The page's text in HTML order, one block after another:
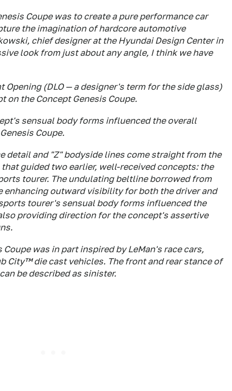
Coupe was to create a pure performance car
the imagination of hardcore automotive
chief designer at the Hyundai Design Center in
look from just about any angle, I think we have
Opening (DLO — a designer's term for the side glass)
on the Concept Genesis Coupe.
sensual body forms influenced the overall
Coupe.
detail and "Z" bodyside lines come straight from the
guided two earlier, well-received concepts: the
tourer. The undulating beltline borrowed from
enhancing outward visibility for both the driver and
tourer's sensual body forms influenced the
providing direction for the concept's assertive
was in part inspired by LeMan's race cars,
City™ die cast vehicles. The front and rear stance of
be described as sinister.